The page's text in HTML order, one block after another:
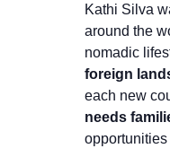
Kathi Silva
around the
nomadic
foreign
each new
needs